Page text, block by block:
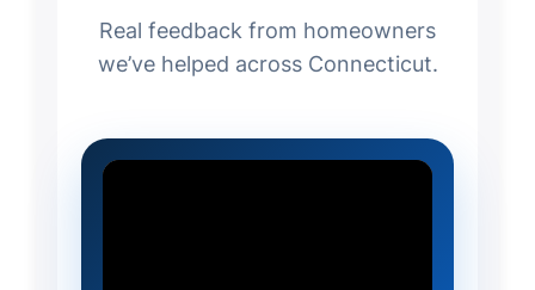
Real feedback from homeowners
we’ve helped across Connecticut.